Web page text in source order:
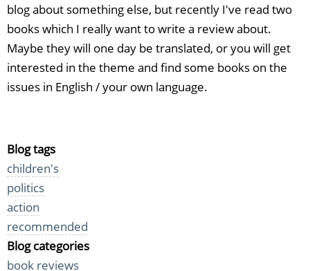
blog about something else, but recently I've read two
books which I really want to write a review about.
Maybe they will one day be translated, or you will get
interested in the theme and find some books on the
issues in English / your own language.
Blog tags
children's
politics
action
recommended
Blog categories
book reviews